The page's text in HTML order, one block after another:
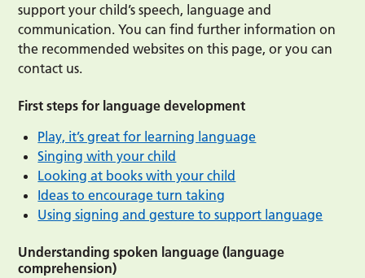
support your child’s speech, language and
communication. You can find further information on
the recommended websites on this page, or you can
contact us.
First steps for language development
Play, it’s great for learning language
Singing with your child
Looking at books with your child
Ideas to encourage turn taking
Using signing and gesture to support language
Understanding spoken language (language
comprehension)